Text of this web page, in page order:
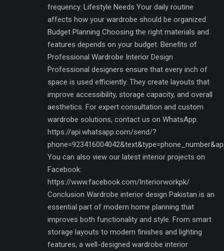
frequency. Lifestyle Needs Your daily routine
affects how your wardrobe should be organized.
Budget Planning Choosing the right materials and
features depends on your budget. Benefits of
Professional Wardrobe Interior Design
Professional designers ensure that every inch of
space is used efficiently. They create layouts that
improve accessibility, storage capacity, and overall
aesthetics. For expert consultation and custom
wardrobe solutions, contact us on WhatsApp:
https://api.whatsapp.com/send/?
You can also view our latest interior projects on
Facebook:
https://www.facebook.com/Interiorworkpk/
Conclusion Wardrobe interior design Pakistan is an
essential part of modern home planning that
improves both functionality and style. From smart
storage layouts to modern finishes and lighting
features, a well-designed wardrobe interior